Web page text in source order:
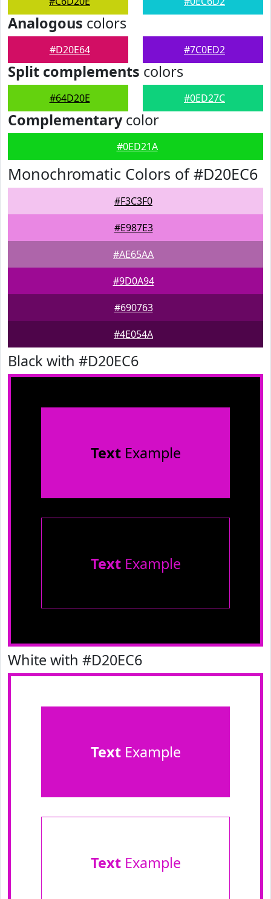
Analogous colors
#D20E64 #7C0ED2
Split complements colors
#64D20E #0ED27C
Complementarycolor
#0ED21A
Monochromatic Colors of #D20EC6
#F3C3F0
#E987E3
#AE65AA
#9D0A94
#690763
#4E054A
Black with #D20EC6
TextExample
TextExample
White with #D20EC6
TextExample
TextExample